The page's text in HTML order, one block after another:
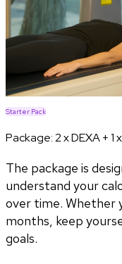
Starter Pack
Package:2 x DEXA + 1
The package is
understand your
over time. Whether
months, keep
goals.